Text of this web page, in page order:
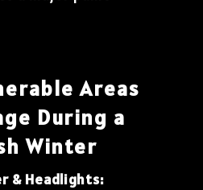
Areas
During a
Winter
& Headlights: